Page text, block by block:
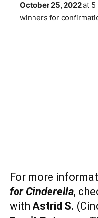
October 25, 2022at 5
winners for
For more
for Cinderella,
with Astrid S.